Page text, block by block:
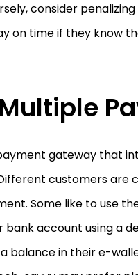
consider
on time if they know
gateway that
customers are
Some like to use
account using a
balance in their e-